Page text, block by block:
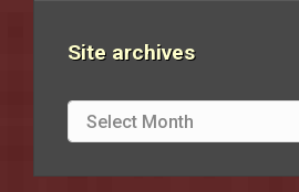
Site archives
Site
archives